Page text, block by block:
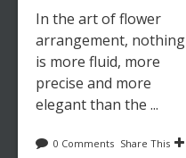
In the art of flower
arrangement, nothing
is more fluid, more
precise and more
elegant than the ...
0 Comments Share This